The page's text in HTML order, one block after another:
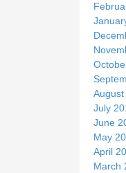
August
July
June
May
April
March